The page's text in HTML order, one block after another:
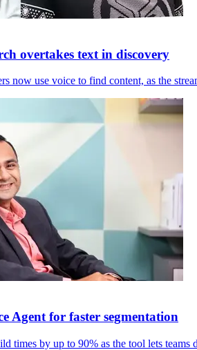
overtakes text in discovery
now use voice to find content, as the
Agent for faster segmentation
times by up to 90% as the tool lets teams